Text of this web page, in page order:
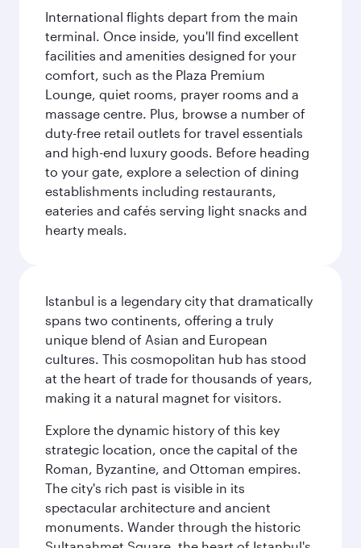
International flights depart from the main
terminal. Once inside, you'll find excellent
facilities and amenities designed for your
comfort, such as the Plaza Premium
Lounge, quiet rooms, prayer rooms and a
massage centre. Plus, browse a number of
duty-free retail outlets for travel essentials
and high-end luxury goods. Before heading
to your gate, explore a selection of dining
establishments including restaurants,
eateries and cafés serving light snacks and
hearty meals.
Istanbul is a legendary city that dramatically
spans two continents, offering a truly
unique blend of Asian and European
cultures. This cosmopolitan hub has stood
at the heart of trade for thousands of years,
making it a natural magnet for visitors.
Explore the dynamic history of this key
strategic location, once the capital of the
Roman, Byzantine, and Ottoman empires.
The city's rich past is visible in its
spectacular architecture and ancient
monuments. Wander through the historic